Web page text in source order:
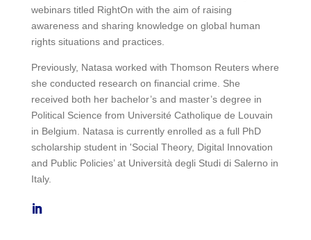
webinars titled RightOn with the aim of raising
awareness and sharing knowledge on global human
rights situations and practices.
Previously, Natasa worked with Thomson Reuters where
she conducted research on financial crime. She
received both her bachelor’s and master’s degree in
Political Science from Université Catholique de Louvain
in Belgium. Natasa is currently enrolled as a full PhD
scholarship student in 'Social Theory, Digital Innovation
and Public Policies’ at Università degli Studi di Salerno in
Italy.